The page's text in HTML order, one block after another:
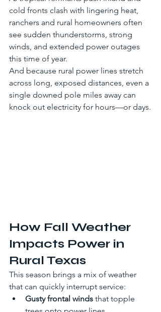
cold fronts clash with lingering heat,
ranchers and rural homeowners often
see sudden thunderstorms, strong
winds, and extended power outages
this time of year.
And because rural power lines stretch
across long, exposed distances, even a
single downed pole miles away can
knock out electricity for hours—or days.
How Fall Weather
Impacts Power in
Rural Texas
This season brings a mix of weather
that can quickly interrupt service:
Gusty frontal winds that topple